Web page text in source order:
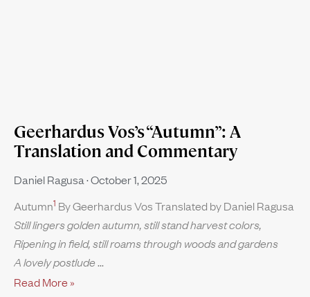
Geerhardus Vos’s “Autumn”: A
Translation and Commentary
Daniel Ragusa October 1, 2025
Autumn1 By Geerhardus Vos Translated by Daniel Ragusa
Still lingers golden autumn, still stand harvest colors,
Ripening in field, still roams through woods and gardens
A lovely postlude
Read More »